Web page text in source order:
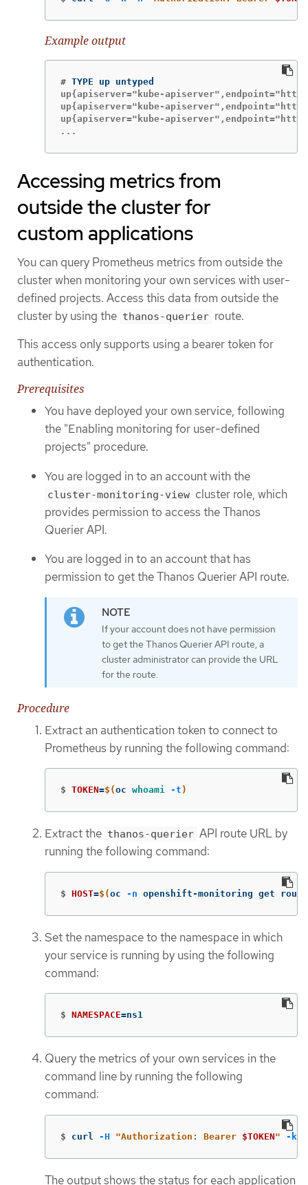
Example output
#
up{apiserver="kube-
up{apiserver="kube-
...
Accessing metrics from
outside the cluster for
custom applications
You can query Prometheus metrics from outside the
cluster when monitoring your own services with user-
defined projects. Access this data from outside the
cluster by using the thanos-querier route.
This access only supports using a bearer token for
authentication.
Prerequisites
You have deployed your own service, following
the "Enabling monitoring for user-defined
projects" procedure.
You are logged in to an account with the
cluster-monitoring-view cluster role, which
provides permission to access the Thanos
Querier API.
You are logged in to an account that has
permission to get the Thanos Querier API route.
If your account does not have permission
to get the Thanos Querier API route, a
cluster administrator can provide the URL
for the route.
Procedure
Extract an authentication token to connect to
Prometheus by running the following command:
$ TOKEN=$(oc whoami -t )
Extract the thanos-querier API route URL by
running the following command:
$ HOST=$(oc -n openshift-monitoring get
Set the namespace to the namespace in which
your service is running by using the following
command:
$ NAMESPACE=ns1
Query the metrics of your own services in the
command line by running the following
command:
$ curl -H "Authorization: Bearer $TOKEN" -k
The output shows the status for each application